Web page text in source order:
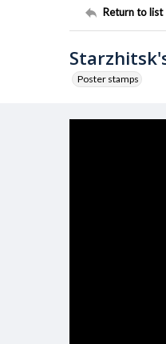
Return to list
Poster stamps